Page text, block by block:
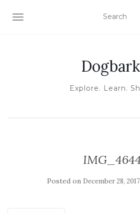
TOGGLE NAVIGATION
Explore. Learn.
Posted on December 28, 2017